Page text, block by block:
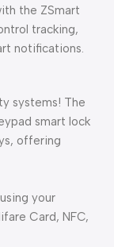
the ZSmart
tracking,
notifications.
systems! The
smart lock
offering
your
Card, NFC,